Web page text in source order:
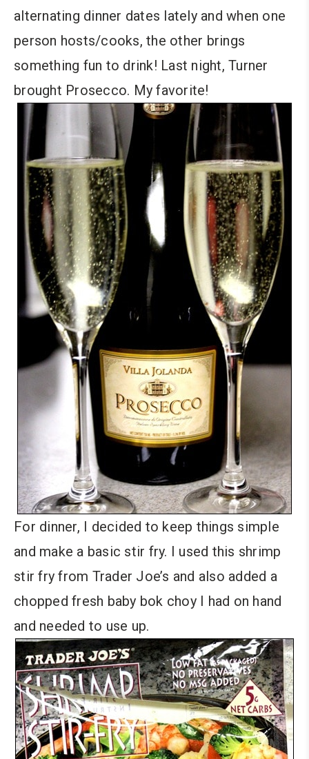
alternating dinner dates lately and when one
person hosts/cooks, the other brings
something fun to drink! Last night, Turner
brought Prosecco. My favorite!
For dinner, I decided to keep things simple
and make a basic stir fry. I used this shrimp
stir fry from Trader Joe’s and also added a
chopped fresh baby bok choy I had on hand
and needed to use up.